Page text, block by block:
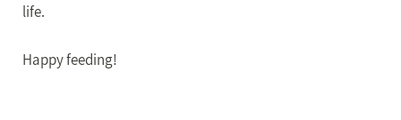
life.
Happy feeding!